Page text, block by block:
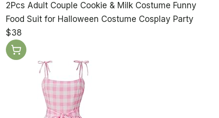
2Pcs Adult Couple Cookie & Milk Costume Funny
Food Suit for Halloween Costume Cosplay Party
$38